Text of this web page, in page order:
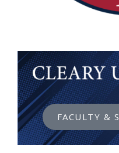
FACULTY &